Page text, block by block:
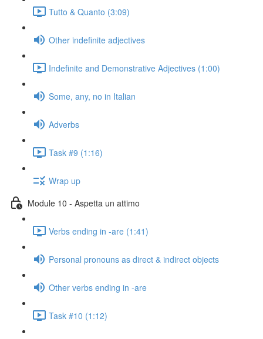
Tutto & Quanto (3:09)
Other indefinite adjectives
Indefinite and Demonstrative Adjectives (1:00)
Some, any, no in Italian
Adverbs
Task #9 (1:16)
Wrap up
Module 10 - Aspetta un attimo
Verbs ending in -are (1:41)
Personal pronouns as direct & indirect objects
Other verbs ending in -are
Task #10 (1:12)